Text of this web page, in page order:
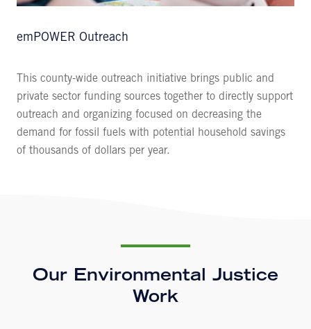
emPOWER Outreach
This county-wide outreach initiative brings public and
private sector funding sources together to directly support
outreach and organizing focused on decreasing the
demand for fossil fuels with potential household savings
of thousands of dollars per year.
Our Environmental Justice
Work